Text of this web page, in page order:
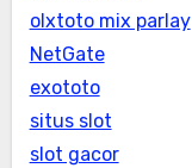
olxtoto mix parlay
NetGate
exototo
situs slot
slot gacor